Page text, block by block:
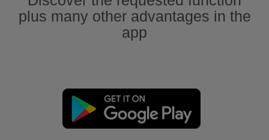
plus many other advantages in the
app